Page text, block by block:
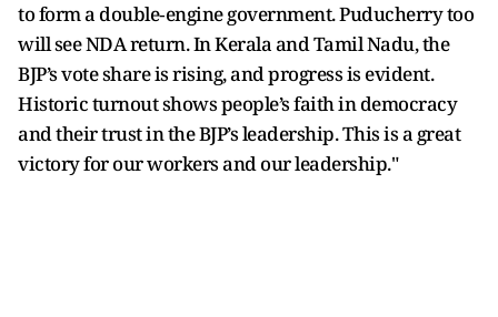
to form a double‑engine government. Puducherry too
will see NDA return. In Kerala and Tamil Nadu, the
BJP’s vote share is rising, and progress is evident.
Historic turnout shows people’s faith in democracy
and their trust in the BJP’s leadership. This is a great
victory for our workers and our leadership."